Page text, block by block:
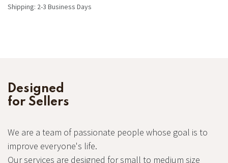
Shipping: 2-3 Business Days
Designed
for Sellers
We are a team of passionate people whose goal is to
improve everyone's life.
Our services are designed for small to medium size